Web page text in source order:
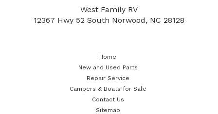
West Family RV
12367 Hwy 52 South Norwood, NC 28128
Home
New and Used Parts
Repair Service
Campers & Boats for Sale
Contact Us
Sitemap